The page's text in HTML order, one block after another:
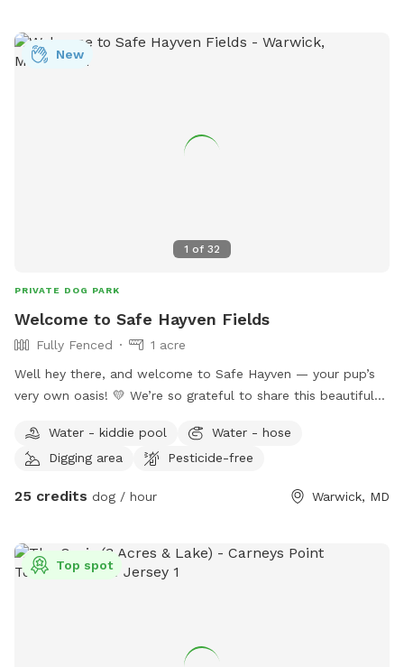
1 of 32
New
PRIVATE DOG PARK
Welcome to Safe Hayven Fields
Fully Fenced
1 acre
Well hey there, and welcome to Safe Hayven — your pup’s
very own oasis! 💛 We’re so grateful to share this beautiful
members. Safe Hayven is privately nestled on a peaceful
horse farm, surrounded by beautiful views and plenty of
time together. Our securely fenced-in area gives your pups
to cool off, they can take a dip in our large, dog-friendly in-
ground pool! All amenities are available for you and your
comforts for you & your pup 🐶 We have plenty of
Water - kiddie pool
Water - hose
Digging area
Pesticide-free
25 credits dog / hour Warwick, MD
Top spot